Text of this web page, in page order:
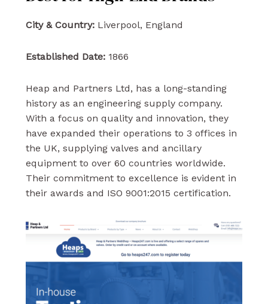
City & Country:Liverpool, England
Established Date:1866
Heap and Partners Ltd, has a long-standing
history as an engineering supply company.
With a focus on quality and innovation, they
have expanded their operations to 3 offices in
the UK, supplying valves and ancillary
equipment to over 60 countries worldwide.
Their commitment to excellence is evident in
their awards and ISO 9001:2015 certification.